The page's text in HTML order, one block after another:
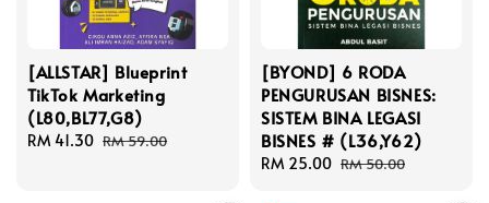
[ALLSTAR] Blueprint
TikTok Marketing
(L80,BL77,G8)
Sale
RM 41.30 Regular
RM 59.00
[BYOND] 6 RODA
PENGURUSAN BISNES:
SISTEM BINA LEGASI
BISNES # (L36,Y62)
Sale
RM 25.00 Regular
RM 50.00